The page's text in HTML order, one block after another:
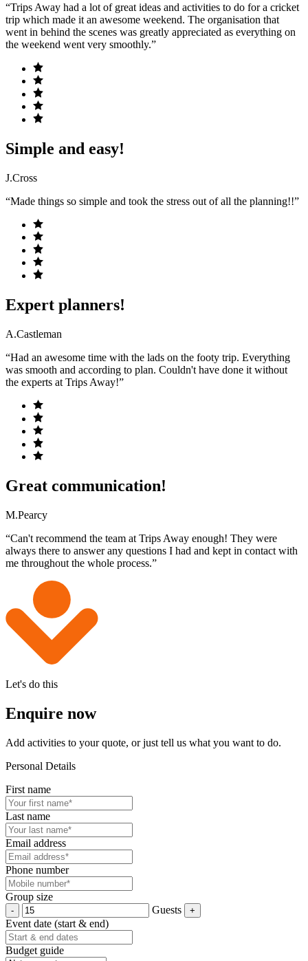
“Trips Away had a lot of great ideas and activities to do for a cricket
trip which made it an awesome weekend. The organisation that
went in behind the scenes was greatly appreciated as everything on
the weekend went very smoothly.”
Simple and easy!
J.Cross
“Made things so simple and took the stress out of all the planning!!”
Expert planners!
A.Castleman
“Had an awesome time with the lads on the footy trip. Everything
was smooth and according to plan. Couldn't have done it without
the experts at Trips Away!”
Great communication!
M.Pearcy
“Can't recommend the team at Trips Away enough! They were
always there to answer any questions I had and kept in contact with
me throughout the whole process.”
Let's do this
Enquire now
Add activities to your quote, or just tell us what you want to do.
Personal Details
First name
Last name
Email address
Phone number
Group size
Guests
Event date (start & end)
Budget guide